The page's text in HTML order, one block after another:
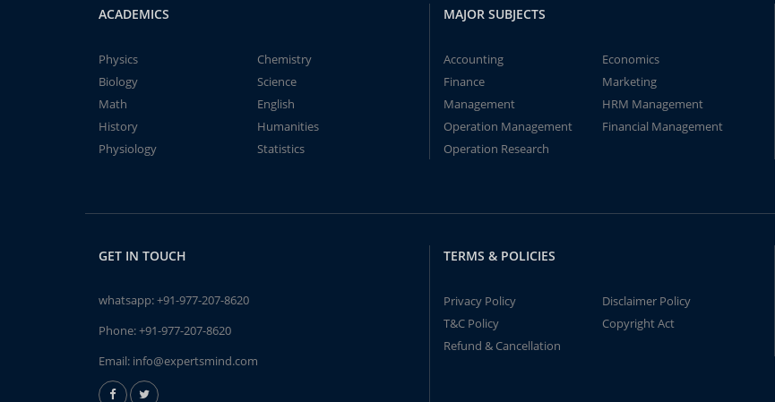
ACADEMICS
Physics
Chemistry
Biology
Science
Math
English
History
Humanities
Physiology
Statistics
MAJOR SUBJECTS
Accounting
Economics
Finance
Marketing
Management
HRM Management
Operation Management
Financial Management
Operation Research
GET IN TOUCH
whatsapp:+91-977-207-8620
Phone:+91-977-207-8620
Email: info@expertsmind.com
TERMS & POLICIES
Privacy Policy
Disclaimer Policy
T&C Policy
Copyright Act
Refund & Cancellation